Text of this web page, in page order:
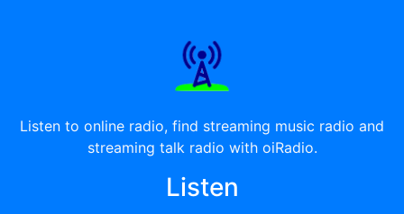
Listen to online radio, find streaming music radio and
streaming talk radio with oiRadio.
Listen